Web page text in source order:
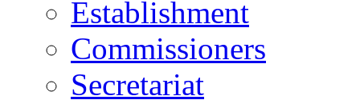
Establishment
Commissioners
Secretariat